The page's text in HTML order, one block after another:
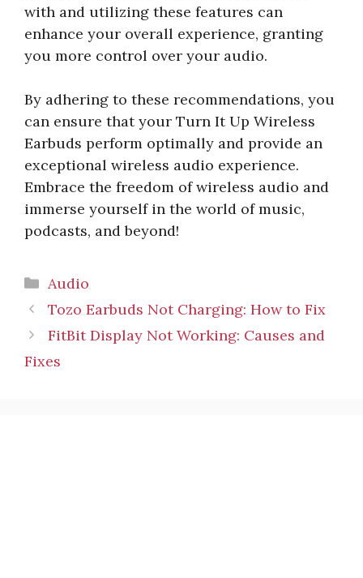
with and utilizing these features can
enhance your overall experience, granting
you more control over your audio.
By adhering to these recommendations, you
can ensure that your Turn It Up Wireless
Earbuds perform optimally and provide an
exceptional wireless audio experience.
Embrace the freedom of wireless audio and
immerse yourself in the world of music,
podcasts, and beyond!
Categories
Audio
Tozo Earbuds Not Charging: How to Fix
FitBit Display Not Working: Causes and
Fixes